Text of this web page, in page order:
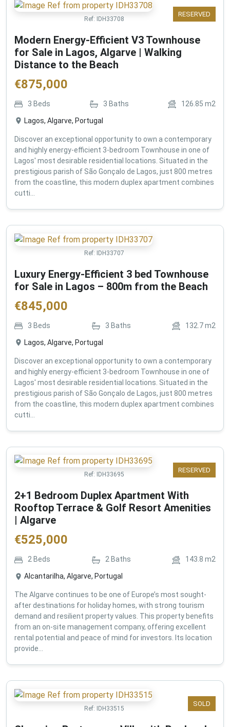
RESERVED
Ref: IDH33708
Modern Energy-Efficient V3 Townhouse
for Sale in Lagos, Algarve | Walking
Distance to the Beach
€875,000
3 Beds 3 Baths 126.85 m2
Lagos, Algarve, Portugal
Discover an exceptional opportunity to own a contemporary
and highly energy-efficient 3-bedroom Townhouse in one of
Lagos' most desirable residential locations. Situated in the
prestigious parish of São Gonçalo de Lagos, just 800 metres
from the coastline, this modern duplex apartment combines
cutti...
Ref: IDH33707
Luxury Energy-Efficient 3 bed Townhouse
for Sale in Lagos – 800m from the Beach
€845,000
3 Beds 3 Baths 132.7m2
Lagos, Algarve, Portugal
Discover an exceptional opportunity to own a contemporary
and highly energy-efficient 3-bedroom Townhouse in one of
Lagos' most desirable residential locations. Situated in the
prestigious parish of São Gonçalo de Lagos, just 800 metres
from the coastline, this modern duplex apartment combines
cutti...
RESERVED
Ref: IDH33695
2+1 Bedroom Duplex Apartment With
Rooftop Terrace & Golf Resort Amenities
| Algarve
€525,000
2 Beds 2Baths 143.8 m2
Alcantarilha, Algarve, Portugal
The Algarve continues to be one of Europe’s most sought-
after destinations for holiday homes, with strong tourism
demand and resilient property values. This property benefits
from an on-site management company, offering excellent
rental potential and peace of mind for investors. Its location
provide...
SOLD
Ref: IDH33515